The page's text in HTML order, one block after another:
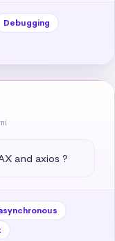
Debugging
and axios ?